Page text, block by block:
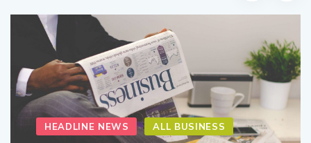
HEADLINE NEWS ALL BUSINESS